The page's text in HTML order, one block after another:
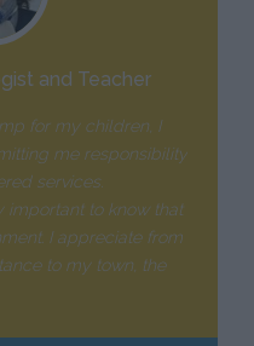
and Teacher
for my children, I
me responsibility
services.
important to know that
I appreciate from
to my town, the